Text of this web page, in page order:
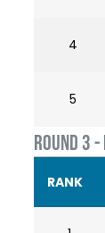
4
5
ROUND 3 -
RANK